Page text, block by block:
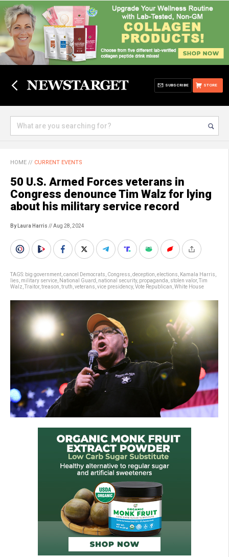
STORE
SUBSCRIBE
HOME // CURRENT EVENTS
50 U.S. Armed Forces veterans in
Congress denounce Tim Walz for lying
about his military service record
By Laura Harris // Aug 28, 2024
TAGS: big government cancel Democrats Congress deception elections Kamala Harris
lies military service National Guard national security, propaganda stolen valor, Tim
Walz Traitor, treason truth veterans vice presidency, Vote Republican White House